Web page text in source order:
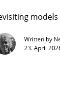
Written by
23. April